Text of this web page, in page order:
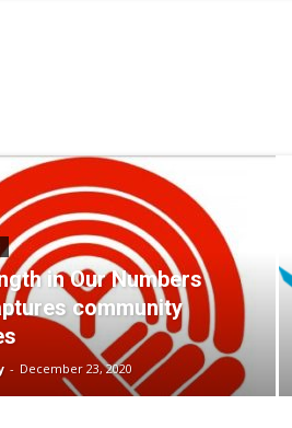
in Our Numbers
community
- December 23, 2020